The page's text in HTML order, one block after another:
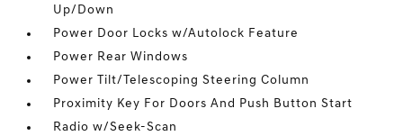
Up/Down
Power Door Locks w/Autolock Feature
Power Rear Windows
Power Tilt/Telescoping Steering Column
Proximity Key For Doors And Push Button Start
Radio w/Seek-Scan